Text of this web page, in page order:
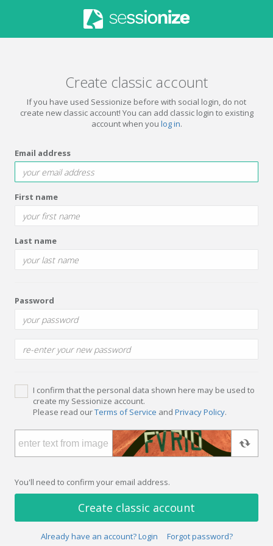
Create classic account
If you have used Sessionize before with social login, do not
create new classic account! You can add classic login to existing
account when you log in.
Email address
First name
Last name
Password
I confirm that the personal data shown here may be used to
create my Sessionize account.
Please read ourTerms of Service and Privacy Policy.
You'll need to confirm your email address.
Create classic account
Already have an account? Login Forgot password?